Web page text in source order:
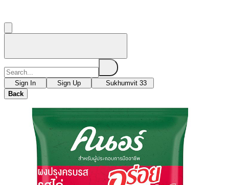
Sign In Sign Up
Sukhumvit 33
Back